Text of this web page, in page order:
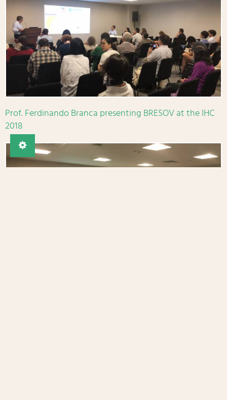
Prof. Ferdinando Branca presenting BRESOV at the IHC
2018